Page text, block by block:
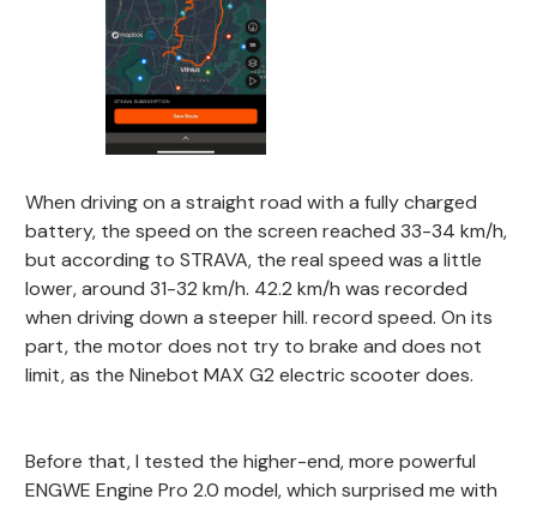
When driving on a straight road with a fully charged
battery, the speed on the screen reached 33-34 km/h,
but according to STRAVA, the real speed was a little
lower, around 31-32 km/h. 42.2 km/h was recorded
when driving down a steeper hill. record speed. On its
part, the motor does not try to brake and does not
limit, as the Ninebot MAX G2 electric scooter does.
Before that, I tested the higher-end, more powerful
ENGWE Engine Pro 2.0 model, which surprised me with